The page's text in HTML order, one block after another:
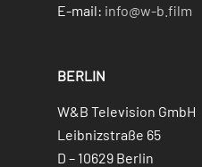
E-mail: info@w-b.film
BERLIN
W&B Television GmbH
Leibnizstraße 65
D – 10629 Berlin